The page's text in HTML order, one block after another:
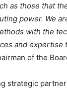
as those that
power. We
with the
and expertise
of the
strategic